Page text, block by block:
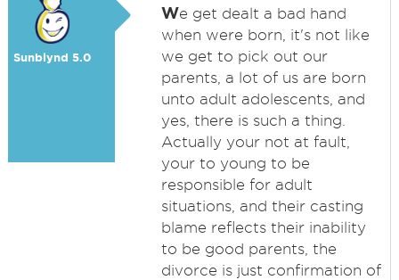
Sunblynd 5.0
We get dealt a bad hand
when were born, it's not like
we get to pick out our
parents, a lot of us are born
unto adult adolescents, and
yes, there is such a thing.
Actually your not at fault,
your to young to be
responsible for adult
situations, and their casting
blame reflects their inability
to be good parents, the
divorce is just confirmation of